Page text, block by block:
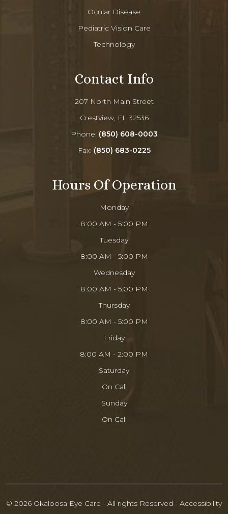
Ocular Disease
Pediatric Vision Care
Technology
Contact Info
207 North Main Street
Crestview, FL 32536
Phone: (850) 608-0003
Fax: (850) 683-0225
Hours Of Operation
Monday
8:00 AM - 5:00 PM
Tuesday
8:00 AM - 5:00 PM
Wednesday
8:00 AM - 5:00 PM
Thursday
8:00 AM - 5:00 PM
Friday
8:00 AM - 2:00 PM
Saturday
On Call
Sunday
On Call
© 2026 Okaloosa Eye Care - All rights Reserved - Accessibility